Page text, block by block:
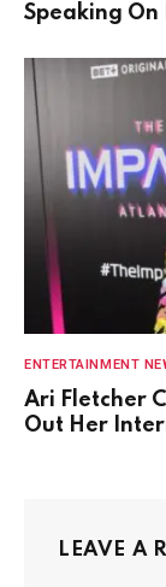
Speaking On
ENTERTAINMENT
Ari Fletcher
Out Her
LEAVE A